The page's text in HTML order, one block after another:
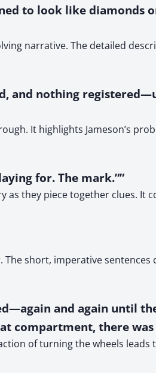
to look like diamonds
narrative. The detailed
and nothing
It highlights Jameson’s
for. The mark.””
they piece together clues. It
short, imperative
and again until
compartment, there was
of turning the wheels